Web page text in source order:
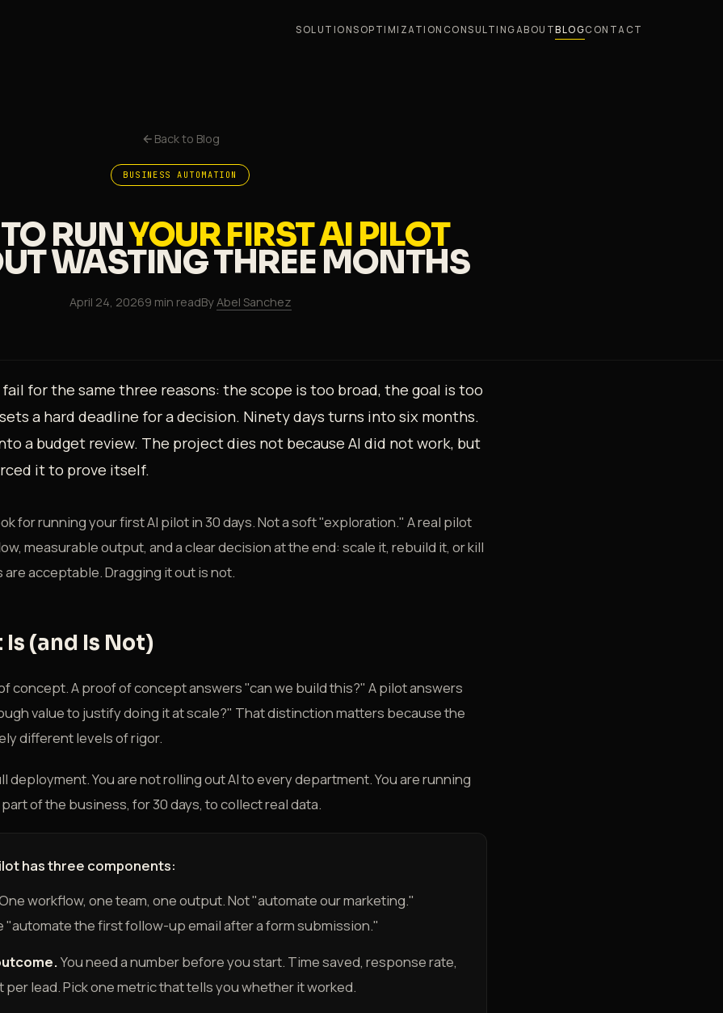
SOLUTIONS OPTIMIZATION CONSULTING ABOUTBLOGCONTACT
Back to Blog
BUSINESS AUTOMATION
RUNYOUR FIRST AI PILOT
WASTINGTHREE MONTHS
April 24, 20269 min readByAbel Sanchez
for the same three reasons: the scope is too broad, the goal is too
a hard deadline for a decision. Ninety days turns into six months.
a budget review. The project dies not because AI did not work, but
it to prove itself.
for running your first AI pilot in 30 days. Not a soft "exploration." A real pilot
measurable output, and a clear decision at the end: scale it, rebuild it, or kill
are acceptable. Dragging it out is not.
(and Is Not)
concept. A proof of concept answers "can we build this?" A pilot answers
value to justify doing it at scale?" That distinction matters because the
different levels of rigor.
deployment. You are not rolling out AI to every department. You are running
of the business, for 30 days, to collect real data.
has three components:
workflow, one team, one output. Not "automate our marketing."
"automate the first follow-up email after a form submission."
You need a number before you start. Time saved, response rate,
per lead. Pick one metric that tells you whether it worked.